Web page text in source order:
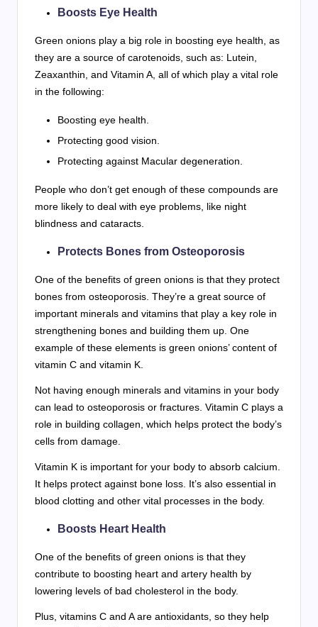
Boosts Eye Health
Green onions play a big role in boosting eye health, as
they are a source of carotenoids, such as: Lutein,
Zeaxanthin, and Vitamin A, all of which play a vital role
in the following:
Boosting eye health.
Protecting good vision.
Protecting against Macular degeneration.
People who don’t get enough of these compounds are
more likely to deal with eye problems, like night
blindness and cataracts.
Protects Bones from Osteoporosis
One of the benefits of green onions is that they protect
bones from osteoporosis. They’re a great source of
important minerals and vitamins that play a key role in
strengthening bones and building them up. One
example of these elements is green onions’ content of
vitamin C and vitamin K.
Not having enough minerals and vitamins in your body
can lead to osteoporosis or fractures. Vitamin C plays a
role in building collagen, which helps protect the body’s
cells from damage.
Vitamin K is important for your body to absorb calcium.
It helps protect against bone loss. It’s also essential in
blood clotting and other vital processes in the body.
Boosts Heart Health
One of the benefits of green onions is that they
contribute to boosting heart and artery health by
lowering levels of bad cholesterol in the body.
Plus, vitamins C and A are antioxidants, so they help